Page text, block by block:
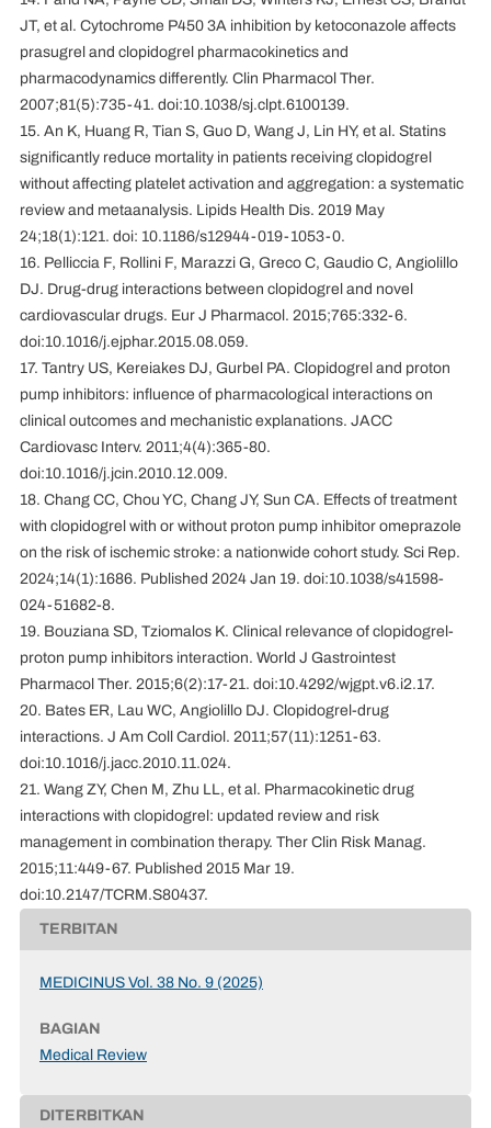
JT, et al. Cytochrome P450 3A inhibition by ketoconazole affects
prasugrel and clopidogrel pharmacokinetics and
pharmacodynamics differently. Clin Pharmacol Ther.
2007;81(5):735-41. doi:10.1038/sj.clpt.6100139.
15. An K, Huang R, Tian S, Guo D, Wang J, Lin HY, et al. Statins
significantly reduce mortality in patients receiving clopidogrel
without affecting platelet activation and aggregation: a systematic
review and metaanalysis. Lipids Health Dis. 2019 May
24;18(1):121. doi: 10.1186/s12944-019-1053-0.
16. Pelliccia F, Rollini F, Marazzi G, Greco C, Gaudio C, Angiolillo
DJ. Drug-drug interactions between clopidogrel and novel
cardiovascular drugs. Eur J Pharmacol. 2015;765:332-6.
doi:10.1016/j.ejphar.2015.08.059.
17. Tantry US, Kereiakes DJ, Gurbel PA. Clopidogrel and proton
pump inhibitors: influence of pharmacological interactions on
clinical outcomes and mechanistic explanations. JACC
Cardiovasc Interv. 2011;4(4):365-80.
doi:10.1016/j.jcin.2010.12.009.
18. Chang CC, Chou YC, Chang JY, Sun CA. Effects of treatment
with clopidogrel with or without proton pump inhibitor omeprazole
on the risk of ischemic stroke: a nationwide cohort study. Sci Rep.
2024;14(1):1686. Published 2024 Jan 19. doi:10.1038/s41598-
024-51682-8.
19. Bouziana SD, Tziomalos K. Clinical relevance of clopidogrel-
proton pump inhibitors interaction. World J Gastrointest
Pharmacol Ther. 2015;6(2):17-21. doi:10.4292/wjgpt.v6.i2.17.
20. Bates ER, Lau WC, Angiolillo DJ. Clopidogrel-drug
interactions. J Am Coll Cardiol. 2011;57(11):1251-63.
doi:10.1016/j.jacc.2010.11.024.
21. Wang ZY, Chen M, Zhu LL, et al. Pharmacokinetic drug
interactions with clopidogrel: updated review and risk
management in combination therapy. Ther Clin Risk Manag.
2015;11:449-67. Published 2015 Mar 19.
doi:10.2147/TCRM.S80437.
TERBITAN
MEDICINUS Vol. 38 No. 9 (2025)
BAGIAN
Medical Review
DITERBITKAN